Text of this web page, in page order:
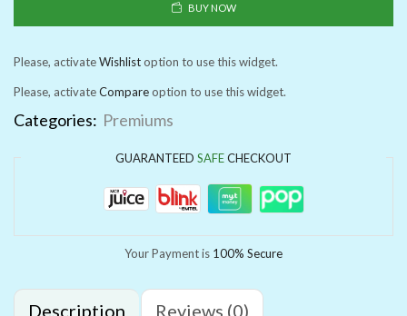
BUY NOW
Please, activateWishlistoption to use this widget.
Please, activateCompareoption to use this widget.
Categories: Premiums
GUARANTEED SAFECHECKOUT
Your Payment is 100% Secure
Description Reviews (0)